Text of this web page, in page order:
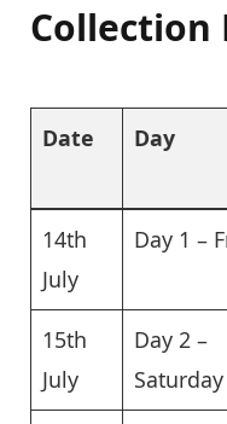
Collection
Date Day
14th
July
Day 1 –
15th
July
Day 2 –
Saturday